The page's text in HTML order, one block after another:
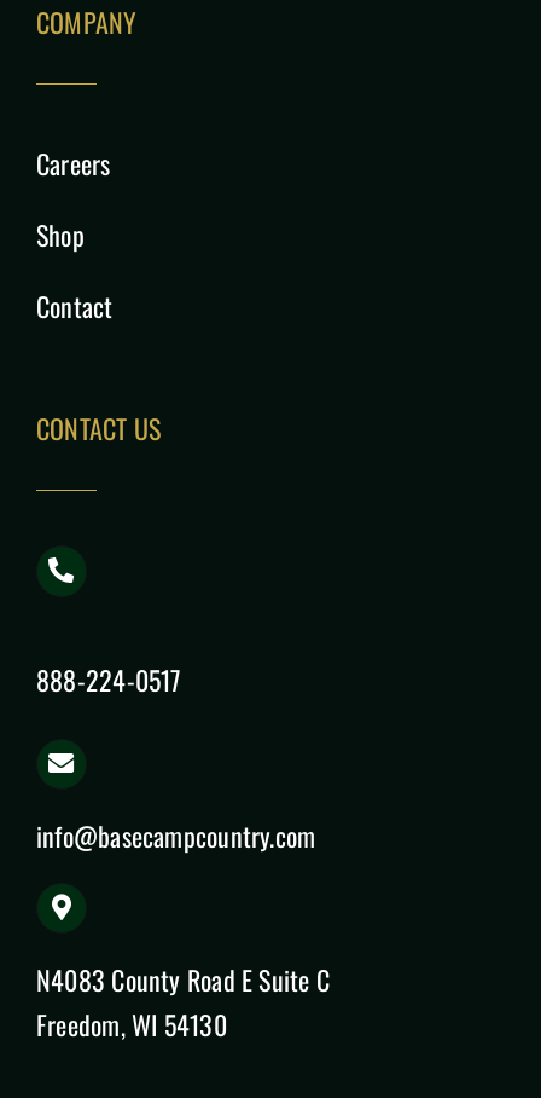
COMPANY
Careers
Shop
Contact
CONTACT US
888-224-0517
info@basecampcountry.com
N4083 County Road E Suite C
Freedom, WI 54130